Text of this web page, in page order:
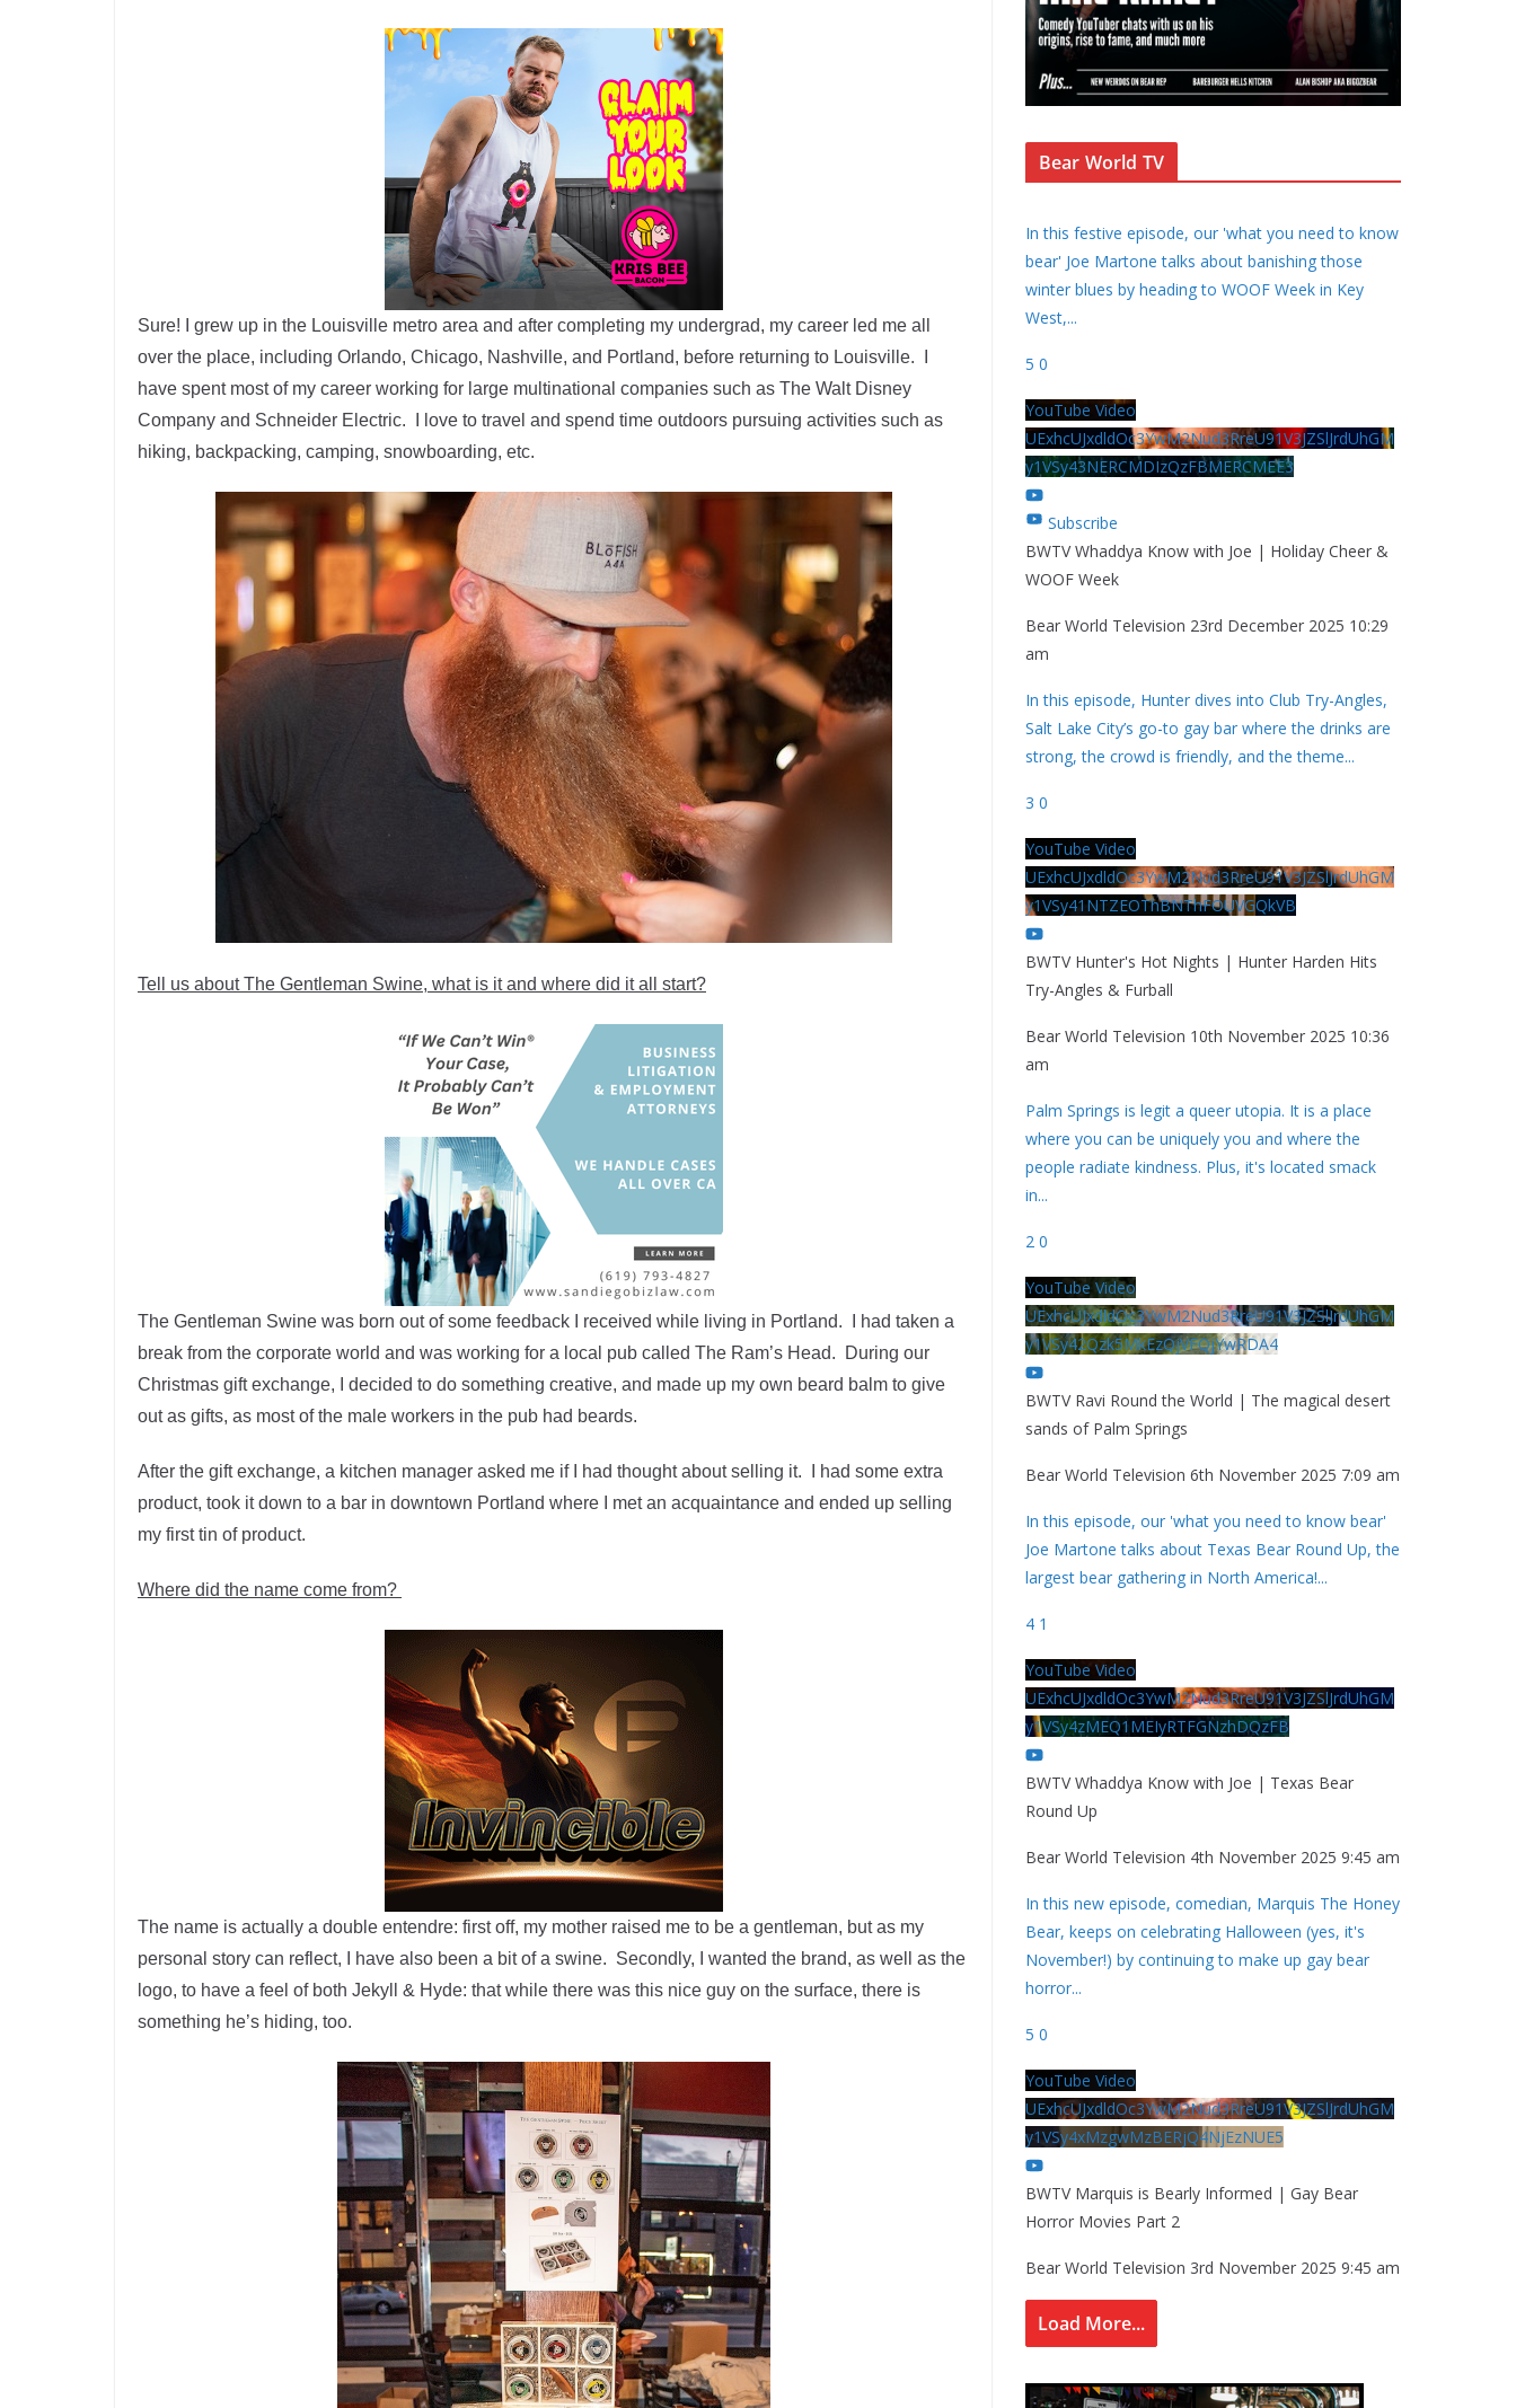
Sure! I grew up in the Louisville metro area and after completing my undergrad, my career led me all
over the place, including Orlando, Chicago, Nashville, and Portland, before returning to Louisville. I
have spent most of my career working for large multinational companies such as The Walt Disney
Company and Schneider Electric. I love to travel and spend time outdoors pursuing activities such as
hiking, backpacking, camping, snowboarding, etc.
Tell us about The Gentleman Swine, what is it and where did it all start?
The Gentleman Swine was born out of some feedback I received while living in Portland. I had taken a
break from the corporate world and was working for a local pub called The Ram’s Head. During our
Christmas gift exchange, I decided to do something creative, and made up my own beard balm to give
out as gifts, as most of the male workers in the pub had beards.
After the gift exchange, a kitchen manager asked me if I had thought about selling it. I had some extra
product, took it down to a bar in downtown Portland where I met an acquaintance and ended up selling
my first tin of product.
Where did the name come from?
The name is actually a double entendre: first off, my mother raised me to be a gentleman, but as my
personal story can reflect, I have also been a bit of a swine. Secondly, I wanted the brand, as well as the
logo, to have a feel of both Jekyll & Hyde: that while there was this nice guy on the surface, there is
something he’s hiding, too.
Bear World TV
In this festive episode, our 'what you need to know
bear' Joe Martone talks about banishing those
winter blues by heading to WOOF Week in Key
West,...
5 0
YouTube Video
UExhcUJxdldOc3YwM2Nud3RreU91V3JZSlJrdUhGM
y1VSy43NERCMDIzQzFBMERCMEE3
Subscribe
BWTV Whaddya Know with Joe | Holiday Cheer &
WOOF Week
Bear World Television 23rd December 2025 10:29
am
In this episode, Hunter dives into Club Try-Angles,
Salt Lake City’s go-to gay bar where the drinks are
strong, the crowd is friendly, and the theme...
3 0
YouTube Video
UExhcUJxdldOc3YwM2Nud3RreU91V3JZSlJrdUhGM
y1VSy41NTZEOThBNThFOUVGQkVB
BWTV Hunter's Hot Nights | Hunter Harden Hits
Try-Angles & Furball
Bear World Television 10th November 2025 10:36
am
Palm Springs is legit a queer utopia. It is a place
where you can be uniquely you and where the
people radiate kindness. Plus, it's located smack
in...
2 0
YouTube Video
UExhcUJxdldOc3YwM2Nud3RreU91V3JZSlJrdUhGM
y1VSy42Qzk5MkEzQjVFQjYwRDA4
BWTV Ravi Round the World | The magical desert
sands of Palm Springs
Bear World Television 6th November 2025 7:09 am
In this episode, our 'what you need to know bear'
Joe Martone talks about Texas Bear Round Up, the
largest bear gathering in North America!...
4 1
YouTube Video
UExhcUJxdldOc3YwM2Nud3RreU91V3JZSlJrdUhGM
y1VSy4zMEQ1MEIyRTFGNzhDQzFB
BWTV Whaddya Know with Joe | Texas Bear
Round Up
Bear World Television 4th November 2025 9:45 am
In this new episode, comedian, Marquis The Honey
Bear, keeps on celebrating Halloween (yes, it's
November!) by continuing to make up gay bear
horror...
5 0
YouTube Video
UExhcUJxdldOc3YwM2Nud3RreU91V3JZSlJrdUhGM
y1VSy4xMzgwMzBERjQ4NjEzNUE5
BWTV Marquis is Bearly Informed | Gay Bear
Horror Movies Part 2
Bear World Television 3rd November 2025 9:45 am
Load More...